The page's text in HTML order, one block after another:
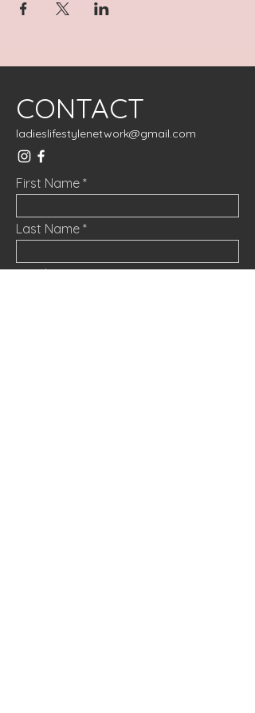
CONTACT
ladieslifestylenetwork@gmail.com
First Name
Last Name
Email